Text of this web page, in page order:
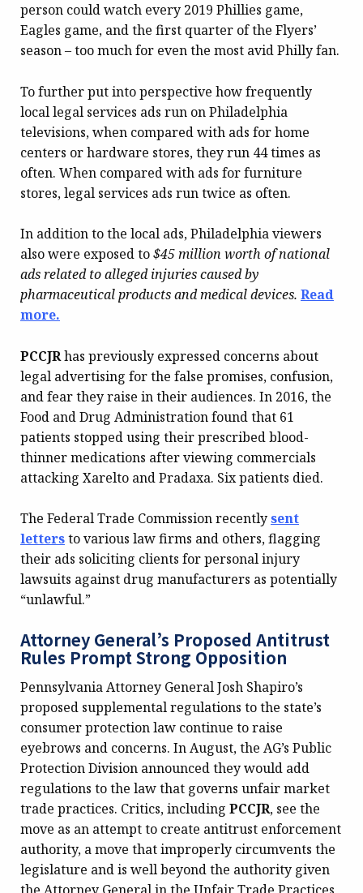
person could watch every 2019 Phillies game,
Eagles game, and the first quarter of the Flyers’
season – too much for even the most avid Philly fan.
To further put into perspective how frequently
local legal services ads run on Philadelphia
televisions, when compared with ads for home
centers or hardware stores, they run 44 times as
often. When compared with ads for furniture
stores, legal services ads run twice as often.
In addition to the local ads, Philadelphia viewers
also were exposed to$45 million worth of national
ads related to alleged injuries caused by
pharmaceutical products and medical devices. Read
more.
PCCJRhas previously expressed concerns about
legal advertising for the false promises, confusion,
and fear they raise in their audiences. In 2016, the
Food and Drug Administration found that 61
patients stopped using their prescribed blood-
thinner medications after viewing commercials
attacking Xarelto and Pradaxa. Six patients died.
The Federal Trade Commission recentlysent
lettersto various law firms and others, flagging
their ads soliciting clients for personal injury
lawsuits against drug manufacturers as potentially
“unlawful.”
Attorney General’s Proposed Antitrust
Rules Prompt Strong Opposition
Pennsylvania Attorney General Josh Shapiro’s
proposed supplemental regulations to the state’s
consumer protection law continue to raise
eyebrows and concerns. In August, the AG’s Public
Protection Division announced they would add
regulations to the law that governs unfair market
trade practices. Critics, including PCCJR, see the
move as an attempt to create antitrust enforcement
authority, a move that improperly circumvents the
legislature and is well beyond the authority given